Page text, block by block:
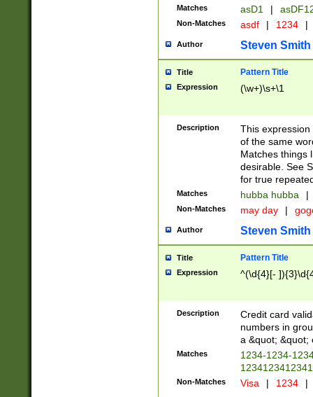
Matches asD1 |
Non-Matches asdf | 1234 |
Author Steven Smith
Title Pattern Title
Expression (\w+)\s+\1
Description
This
of the same
Matches things
desirable. See
for true
Matches hubba hubba |
Non-Matches may day |
Author Steven Smith
Title Pattern Title
Expression ^(\d{4}[-
Description
Credit card
numbers in
a &quot; &quot;
Matches
1234-1234-
Non-Matches Visa | 1234 |